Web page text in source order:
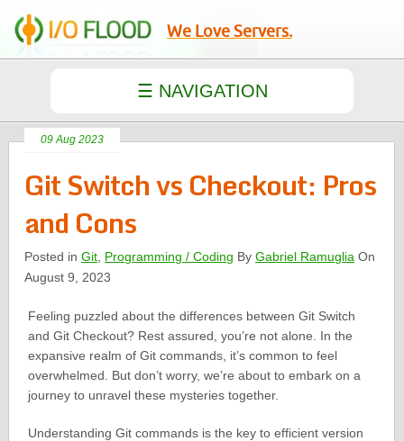
We Love Servers.
09 Aug 2023
Git Switch vs Checkout: Pros
and Cons
Posted inGit Programming / Coding ByGabriel Ramuglia On
August 9, 2023
Feeling puzzled about the differences between Git Switch
and Git Checkout? Rest assured, you’re not alone. In the
expansive realm of Git commands, it’s common to feel
overwhelmed. But don’t worry, we’re about to embark on a
journey to unravel these mysteries together.
Understanding Git commands is the key to efficient version